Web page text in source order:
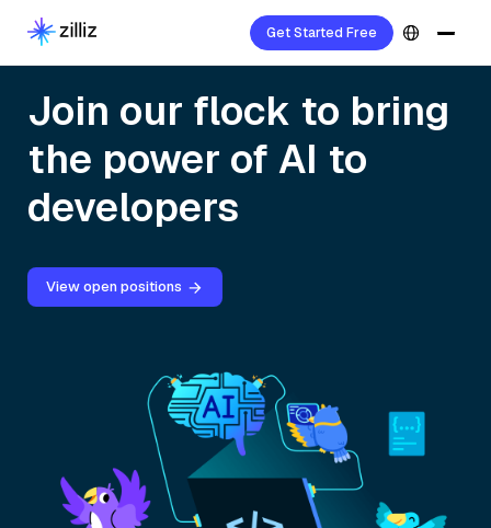
Get Started Free
Join our flock to bring
the power of AI to
developers
View open positions